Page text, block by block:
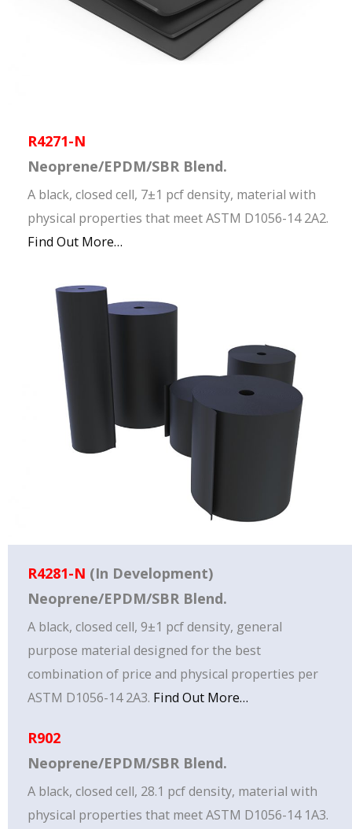
R4271-N
Neoprene/EPDM/SBR Blend.
A black, closed cell, 7±1 pcf density, material with
physical properties that meet ASTM D1056-14 2A2.
Find Out More…
R4281-N (In Development)
Neoprene/EPDM/SBR Blend.
A black, closed cell, 9±1 pcf density, general
purpose material designed for the best
combination of price and physical properties per
ASTM D1056-14 2A3. Find Out More…
R902
Neoprene/EPDM/SBR Blend.
A black, closed cell, 28.1 pcf density, material with
physical properties that meet ASTM D1056-14 1A3.